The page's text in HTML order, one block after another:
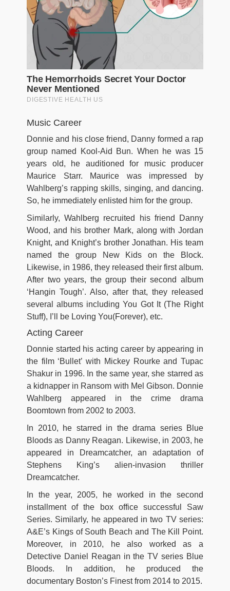
Music Career
Donnie and his close friend, Danny formed a rap
group named Kool-Aid Bun. When he was 15
years old, he auditioned for music producer
Maurice Starr. Maurice was impressed by
Wahlberg’s rapping skills, singing, and dancing.
So, he immediately enlisted him for the group.
Similarly, Wahlberg recruited his friend Danny
Wood, and his brother Mark, along with Jordan
Knight, and Knight’s brother Jonathan. His team
named the group New Kids on the Block.
Likewise, in 1986, they released their first album.
After two years, the group their second album
‘Hangin Tough’. Also, after that, they released
several albums including You Got It (The Right
Stuff), I’ll be Loving You(Forever), etc.
Acting Career
Donnie started his acting career by appearing in
the film ‘Bullet’ with Mickey Rourke and Tupac
Shakur in 1996. In the same year, she starred as
a kidnapper in Ransom with Mel Gibson. Donnie
Wahlberg appeared in the crime drama
Boomtown from 2002 to 2003.
In 2010, he starred in the drama series Blue
Bloods as Danny Reagan. Likewise, in 2003, he
appeared in Dreamcatcher, an adaptation of
Stephens King’s alien-invasion thriller
Dreamcatcher.
In the year, 2005, he worked in the second
installment of the box office successful Saw
Series. Similarly, he appeared in two TV series:
A&E’s Kings of South Beach and The Kill Point.
Moreover, in 2010, he also worked as a
Detective Daniel Reagan in the TV series Blue
Bloods. In addition, he produced the
documentary Boston’s Finest from 2014 to 2015.